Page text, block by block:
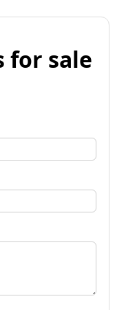
for sale